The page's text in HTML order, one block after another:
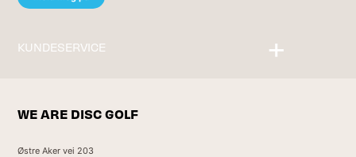
KUNDESERVICE
WE ARE DISC GOLF
Østre Aker vei 203